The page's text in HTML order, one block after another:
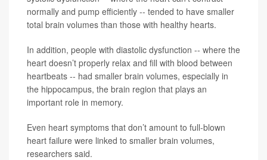
normally and pump efficiently -- tended to have smaller
total brain volumes than those with healthy hearts.
In addition, people with diastolic dysfunction -- where the
heart doesn’t properly relax and fill with blood between
heartbeats -- had smaller brain volumes, especially in
the hippocampus, the brain region that plays an
important role in memory.
Even heart symptoms that don’t amount to full-blown
heart failure were linked to smaller brain volumes,
researchers said.